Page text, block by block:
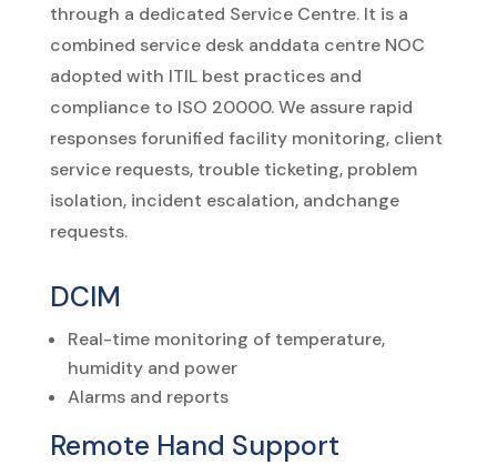
through a dedicated Service Centre. It is a
combined service desk anddata centre NOC
adopted with ITIL best practices and
complianceto ISO 20000.We assure rapid
responses forunified facility monitoring, client
service requests, trouble ticketing, problem
isolation, incident escalation, andchange
requests.
DCIM
Real-time monitoring of temperature,
humidity and power
Alarms and reports
Remote Hand Support